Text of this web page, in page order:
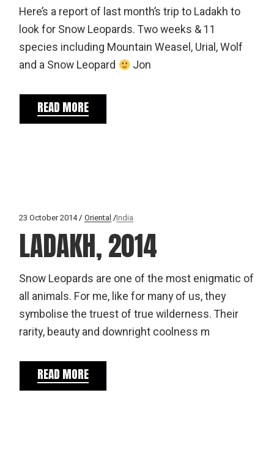
Here’s a report of last month’s trip to Ladakh to
look for Snow Leopards. Two weeks & 11
species including Mountain Weasel, Urial, Wolf
and a Snow Leopard
Jon
READ MORE
23 October 2014 Oriental India
LADAKH, 2014
Snow Leopards are one of the most enigmatic of
all animals. For me, like for many of us, they
symbolise the truest of true wilderness. Their
rarity, beauty and downright coolness m
READ MORE